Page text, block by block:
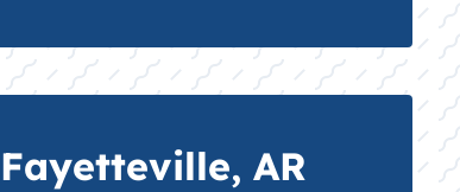
AR